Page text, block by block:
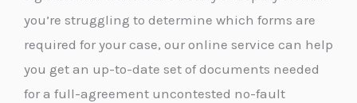
you’re struggling to determine which forms are
required for your case, our online service can help
you get an up-to-date set of documents needed
for a full-agreement uncontested no-fault